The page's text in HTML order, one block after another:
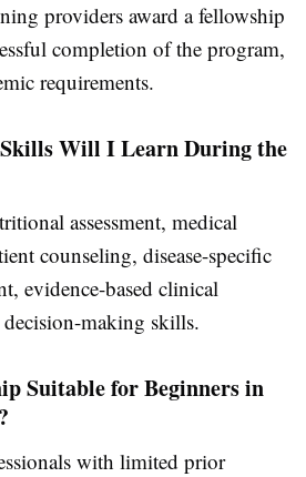
providers award a fellowship
completion of the program,
requirements.
Will I Learn During the
assessment, medical
counseling, disease-specific
evidence-based clinical
making skills.
Suitable for Beginners in
with limited prior